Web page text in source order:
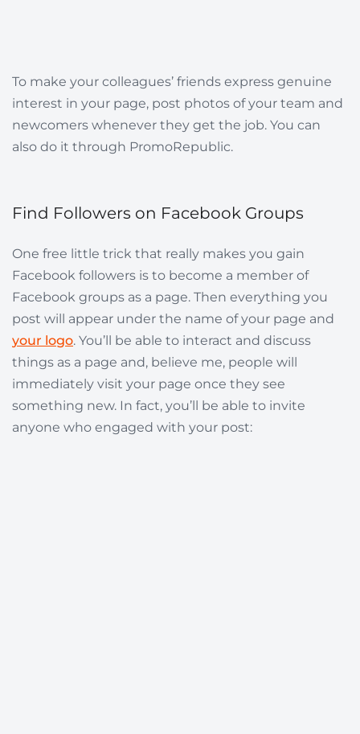
To make your colleagues’ friends express genuine
interest in your page, post photos of your team and
newcomers whenever they get the job. You can
also do it through PromoRepublic.
Find Followers on Facebook Groups
One free little trick that really makes you gain
Facebook followers is to become a member of
Facebook groups as a page. Then everything you
post will appear under the name of your page and
your logo. You’ll be able to interact and discuss
things as a page and, believe me, people will
immediately visit your page once they see
something new. In fact, you’ll be able to invite
anyone who engaged with your post: